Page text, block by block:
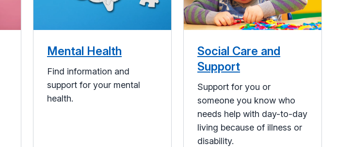
Mental Health
Find information and
support for your mental
health.
Social Care and
Support
Support for you or
someone you know who
needs help with day-to-day
living because of illness or
disability.